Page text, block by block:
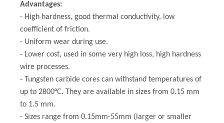
Advantages:
- High hardness, good thermal conductivity, low
coefficient of friction.
- Uniform wear during use.
- Lower cost, used in some very high loss, high hardness
wire processes.
- Tungsten carbide cores can withstand temperatures of
up to 2800°C. They are available in sizes from 0.15 mm
to 1.5 mm.
- Sizes range from 0.15mm-55mm (larger or smaller